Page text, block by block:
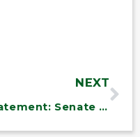
NEXT
Statement: Senate Reforms Filibuster Rules